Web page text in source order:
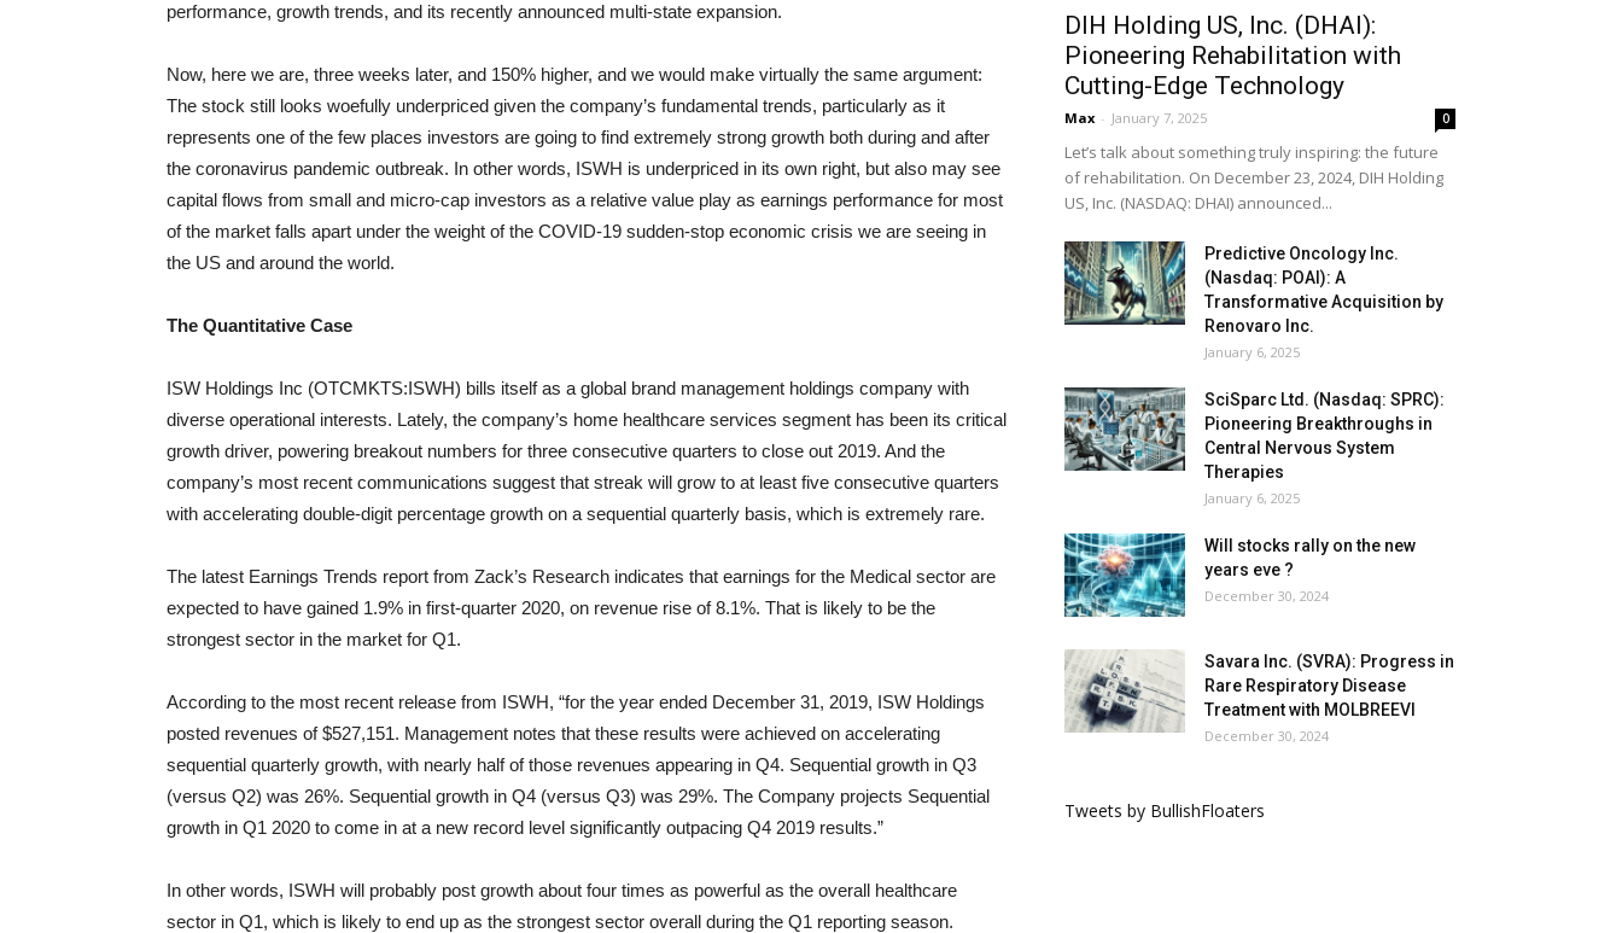
performance, growth trends, and its recently announced multi-state expansion.
Now, here we are, three weeks later, and 150% higher, and we would make virtually the same argument:
The stock still looks woefully underpriced given the company’s fundamental trends, particularly as it
represents one of the few places investors are going to find extremely strong growth both during and after
the coronavirus pandemic outbreak. In other words, ISWH is underpriced in its own right, but also may see
capital flows from small and micro-cap investors as a relative value play as earnings performance for most
of the market falls apart under the weight of the COVID-19 sudden-stop economic crisis we are seeing in
the US and around the world.
The Quantitative Case
ISW Holdings Inc (OTCMKTS:ISWH) bills itself as a global brand management holdings company with
diverse operational interests. Lately, the company’s home healthcare services segment has been its critical
growth driver, powering breakout numbers for three consecutive quarters to close out 2019. And the
company’s most recent communications suggest that streak will grow to at least five consecutive quarters
with accelerating double-digit percentage growth on a sequential quarterly basis, which is extremely rare.
The latest Earnings Trends report from Zack’s Research indicates that earnings for the Medical sector are
expected to have gained 1.9% in first-quarter 2020, on revenue rise of 8.1%. That is likely to be the
strongest sector in the market for Q1.
According to the most recent release from ISWH, “for the year ended December 31, 2019, ISW Holdings
posted revenues of $527,151. Management notes that these results were achieved on accelerating
sequential quarterly growth, with nearly half of those revenues appearing in Q4. Sequential growth in Q3
(versus Q2) was 26%. Sequential growth in Q4 (versus Q3) was 29%. The Company projects Sequential
growth in Q1 2020 to come in at a new record level significantly outpacing Q4 2019 results.”
In other words, ISWH will probably post growth about four times as powerful as the overall healthcare
sector in Q1, which is likely to end up as the strongest sector overall during the Q1 reporting season.
DIH Holding US, Inc. (DHAI):
Pioneering Rehabilitation with
Cutting-Edge Technology
Max - January 7, 2025 0
Let’s talk about something truly inspiring: the future
of rehabilitation. On December 23, 2024, DIH Holding
US, Inc. (NASDAQ: DHAI) announced...
Predictive Oncology Inc.
(Nasdaq: POAI): A
Transformative Acquisition by
Renovaro Inc.
January 6, 2025
SciSparc Ltd. (Nasdaq: SPRC):
Pioneering Breakthroughs in
Central Nervous System
Therapies
January 6, 2025
Will stocks rally on the new
years eve ?
December 30, 2024
Savara Inc. (SVRA): Progress in
Rare Respiratory Disease
Treatment with MOLBREEVI
December 30, 2024
Tweets by BullishFloaters